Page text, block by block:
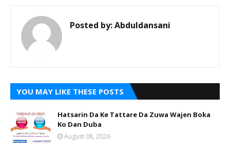
Posted by:Abduldansani
YOU MAY LIKE THESE POSTS
Hatsarin Da Ke Tattare Da Zuwa Wajen Boka
Ko Dan Duba
August 08, 2026